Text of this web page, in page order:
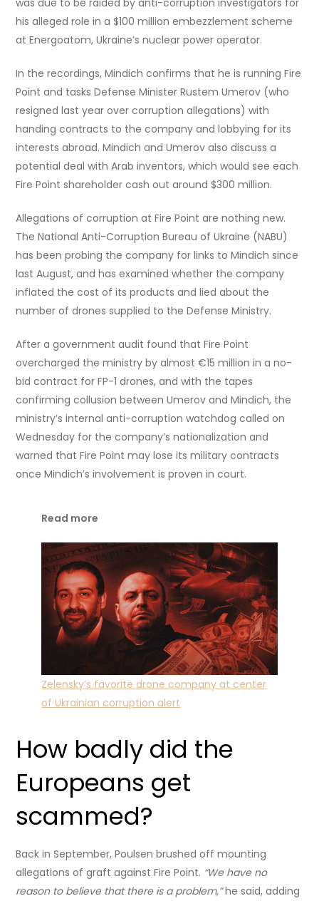
was due to be raided by anti-corruption investigators for
his alleged role in a $100 million embezzlement scheme
at Energoatom, Ukraine’s nuclear power operator.
In the recordings, Mindich confirms that he is running Fire
Point and tasks Defense Minister Rustem Umerov (who
resigned last year over corruption allegations) with
handing contracts to the company and lobbying for its
interests abroad. Mindich and Umerov also discuss a
potential deal with Arab inventors, which would see each
Fire Point shareholder cash out around $300 million.
Allegations of corruption at Fire Point are nothing new.
The National Anti-Corruption Bureau of Ukraine (NABU)
has been probing the company for links to Mindich since
last August, and has examined whether the company
inflated the cost of its products and lied about the
number of drones supplied to the Defense Ministry.
After a government audit found that Fire Point
overcharged the ministry by almost €15 million in a no-
bid contract for FP-1 drones, and with the tapes
confirming collusion between Umerov and Mindich, the
ministry’s internal anti-corruption watchdog called on
Wednesday for the company’s nationalization and
warned that Fire Point may lose its military contracts
once Mindich’s involvement is proven in court.
Read more
Zelensky’s favorite drone company at center
of Ukrainian corruption alert
How badly did the
Europeans get
scammed?
Back in September, Poulsen brushed off mounting
allegations of graft against Fire Point. “We have no
reason to believe that there is a problem,”he said, adding